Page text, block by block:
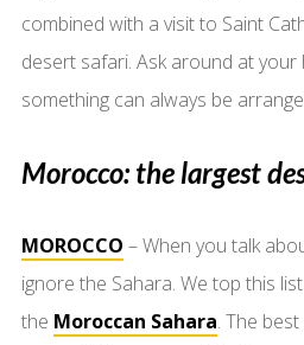
combined with a visit to Saint
desert safari. Ask around at your
something can always be
Morocco: the largest
MOROCCO – When you talk
ignore the Sahara. We top this
the Moroccan Sahara. The